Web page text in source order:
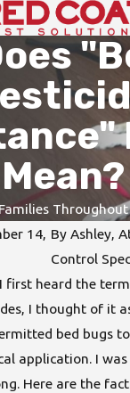
Mean?
14, By Ashley,
Control
first heard the
I thought of it
bed bugs
application. I
Here are the
I
bed
DIY
ts are
the Best
Solution